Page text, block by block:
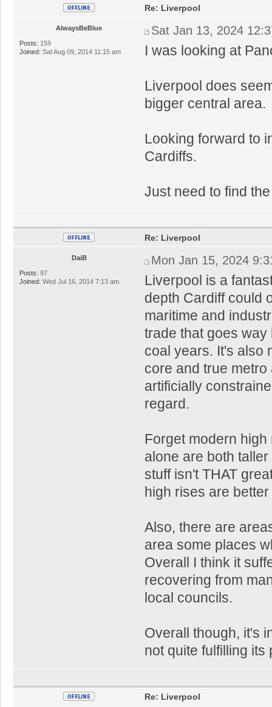
AlwaysBeBlue
Posts: 159
Joined: Sat Aug 09, 2014 11:15 am
Re: Liverpool
Sat Jan 13, 2024
I was looking at
Liverpool does
bigger central area.
Looking forward to
Cardiffs.
Just need to find
DaiB
Posts: 97
Joined: Wed Jul 16, 2014 7:13 am
Re: Liverpool
Mon Jan 15, 2024
Liverpool is a
depth Cardiff could
maritime and
trade that goes
coal years. It's also
core and true
artificially
regard.
Forget modern
alone are both
stuff isn't THAT
high rises are
Also, there are
area some places
Overall I think it
recovering from
local councils.
Overall though, it's
not quite fulfilling its
Re: Liverpool